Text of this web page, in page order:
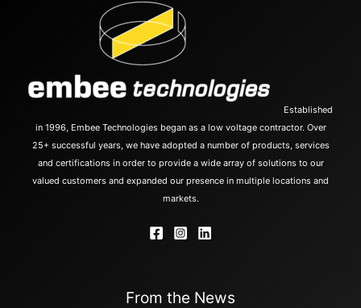
Established
in 1996, Embee Technologies began as a low voltage contractor. Over
25+ successful years, we have adopted a number of products, services
and certifications in order to provide a wide array of solutions to our
valued customers and expanded our presence in multiple locations and
markets.
From the News